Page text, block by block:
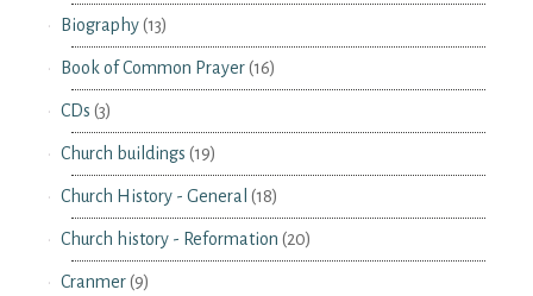
Biography(13)
Book of Common Prayer(16)
CDs (3)
Church buildings (19)
Church History - General (18)
Church history - Reformation (20)
Cranmer(9)